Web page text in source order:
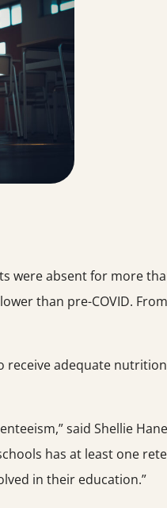
were absent for more
than pre-COVID.
receive adequate
said Shellie
has at least one
in their education.”